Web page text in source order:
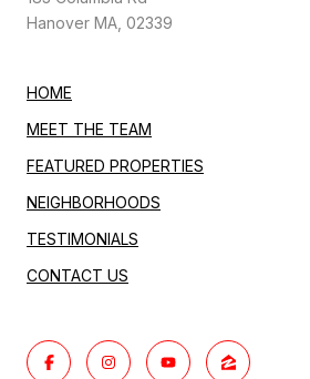
Hanover MA, 02339
HOME
MEET THE TEAM
FEATURED PROPERTIES
NEIGHBORHOODS
TESTIMONIALS
CONTACT US